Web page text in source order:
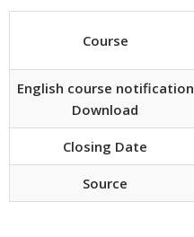
Course
English course notification
Download
Closing Date
Source